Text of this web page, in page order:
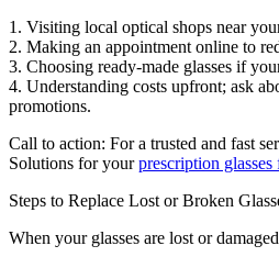
1. Visiting local optical shops near
2. Making an appointment online to
3. Choosing ready-made glasses if
4. Understanding costs upfront; ask
promotions.
Call to action: For a trusted and fast
Solutions for yourprescription
Steps to Replace Lost or Broken
When your glasses are lost or